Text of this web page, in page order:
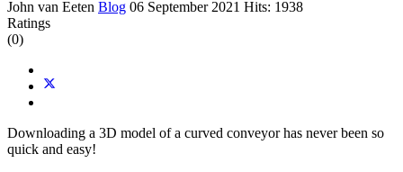
John van Eeten Blog 06 September 2021 Hits: 1938
Ratings
(0)
Downloading a 3D model of a curved conveyor has never been so
quick and easy!